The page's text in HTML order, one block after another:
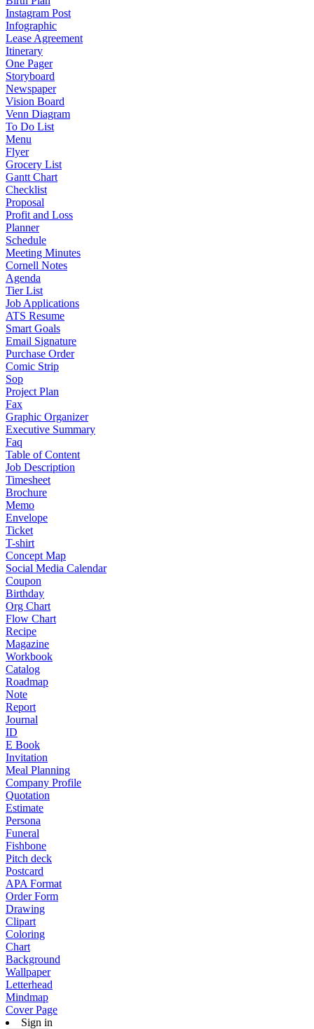
Instagram Post
Infographic
Lease Agreement
Itinerary
One Pager
Storyboard
Newspaper
Vision Board
Venn Diagram
To Do List
Menu
Flyer
Grocery List
Gantt Chart
Checklist
Proposal
Profit and Loss
Planner
Schedule
Meeting Minutes
Cornell Notes
Agenda
Tier List
Job Applications
ATS Resume
Smart Goals
Email Signature
Purchase Order
Comic Strip
Sop
Project Plan
Fax
Graphic Organizer
Executive Summary
Faq
Table of Content
Job Description
Timesheet
Brochure
Memo
Envelope
Ticket
T-shirt
Concept Map
Social Media Calendar
Coupon
Birthday
Org Chart
Flow Chart
Recipe
Magazine
Workbook
Catalog
Roadmap
Note
Report
Journal
ID
E Book
Invitation
Meal Planning
Company Profile
Quotation
Estimate
Persona
Funeral
Fishbone
Pitch deck
Postcard
APA Format
Order Form
Drawing
Clipart
Coloring
Chart
Background
Wallpaper
Letterhead
Mindmap
Cover Page
Sign in